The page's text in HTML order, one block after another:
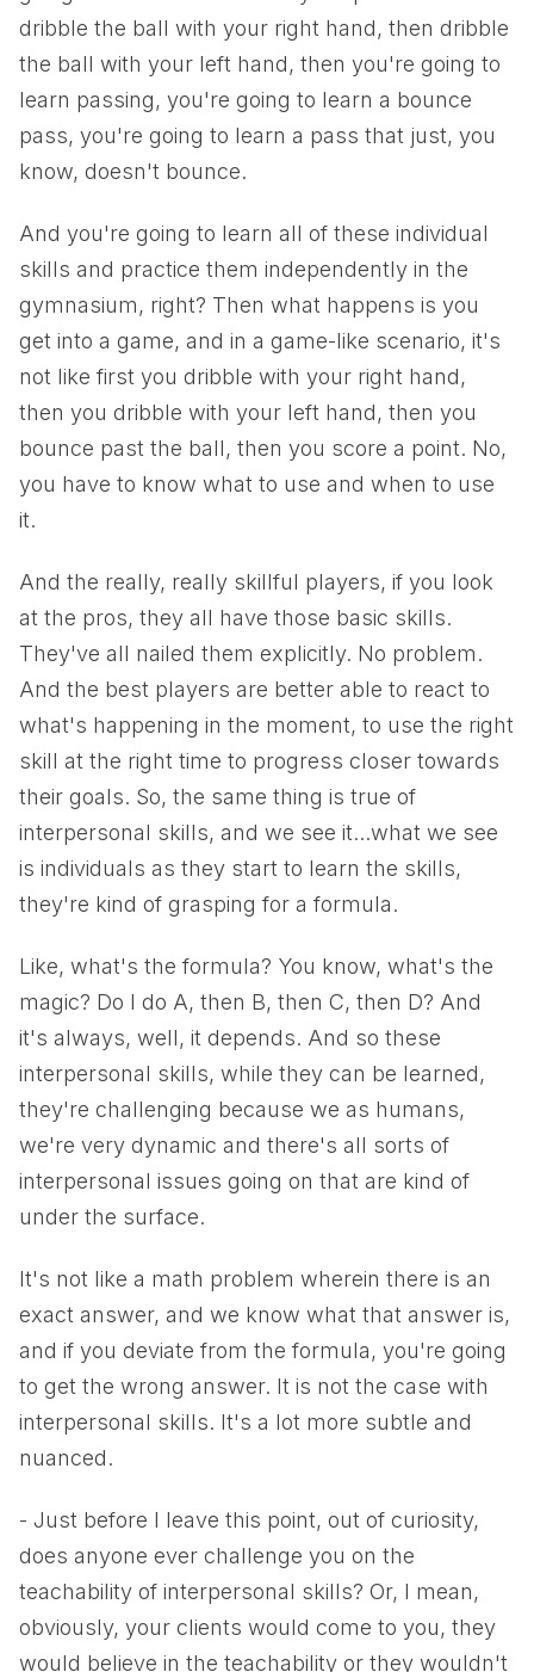
dribble the ball with your right hand, then dribble
the ball with your left hand, then you're going to
learn passing, you're going to learn a bounce
pass, you're going to learn a pass that just, you
know, doesn't bounce.
And you're going to learn all of these individual
skills and practice them independently in the
gymnasium, right? Then what happens is you
get into a game, and in a game-like scenario, it's
not like first you dribble with your right hand,
then you dribble with your left hand, then you
bounce past the ball, then you score a point. No,
you have to know what to use and when to use
it.
And the really, really skillful players, if you look
at the pros, they all have those basic skills.
They've all nailed them explicitly. No problem.
And the best players are better able to react to
what's happening in the moment, to use the right
skill at the right time to progress closer towards
their goals. So, the same thing is true of
interpersonal skills, and we see it...what we see
is individuals as they start to learn the skills,
they're kind of grasping for a formula.
Like, what's the formula? You know, what's the
magic? Do I do A, then B, then C, then D? And
it's always, well, it depends. And so these
interpersonal skills, while they can be learned,
they're challenging because we as humans,
we're very dynamic and there's all sorts of
interpersonal issues going on that are kind of
under the surface.
It's not like a math problem wherein there is an
exact answer, and we know what that answer is,
and if you deviate from the formula, you're going
to get the wrong answer. It is not the case with
interpersonal skills. It's a lot more subtle and
nuanced.
- Just before I leave this point, out of curiosity,
does anyone ever challenge you on the
teachability of interpersonal skills? Or, I mean,
obviously, your clients would come to you, they
would believe in the teachability or they wouldn't